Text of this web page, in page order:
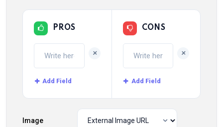
PROS
+
Add Field
CONS
+
Add Field
Image